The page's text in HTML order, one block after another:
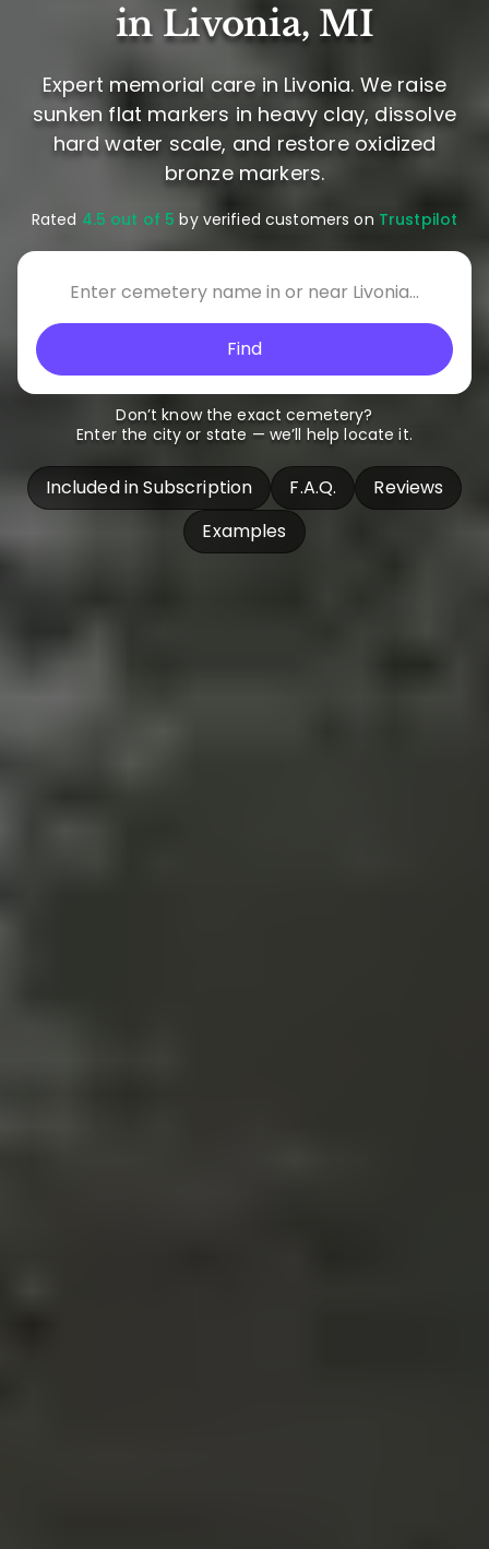
in Livonia, MI
Expert memorial care in Livonia. We raise
sunken flat markers in heavy clay, dissolve
hard water scale, and restore oxidized
bronze markers.
Rated 4.5 out of 5 by verified customers on Trustpilot
Find
Don’t know the exact cemetery?
Enter the city or state — we’ll help locate it.
Included in Subscription F.A.Q.
Reviews
Examples